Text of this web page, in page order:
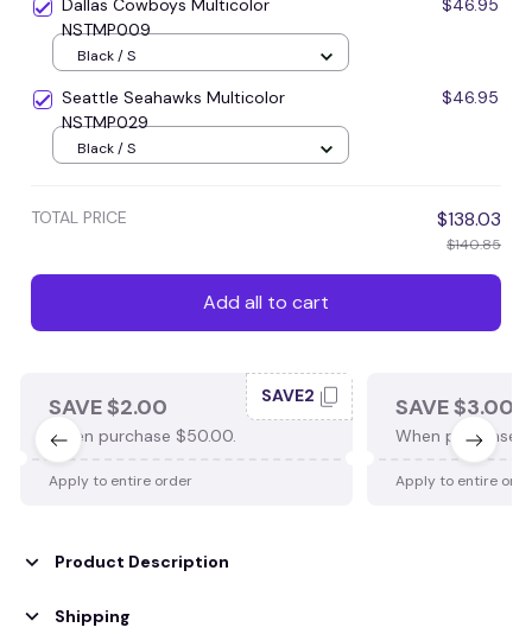
Dallas Cowboys Multicolor
NSTMP009
$46.95
Black / S
Seattle Seahawks Multicolor
NSTMP029
$46.95
Black / S
TOTAL PRICE $138.03
$140.85
Add all to cart
SAVE $2.00
When purchase $50.00.
SAVE2
Apply to entire order
SAVE $3.00
When purchase
Apply to entire
Product Description
Shipping